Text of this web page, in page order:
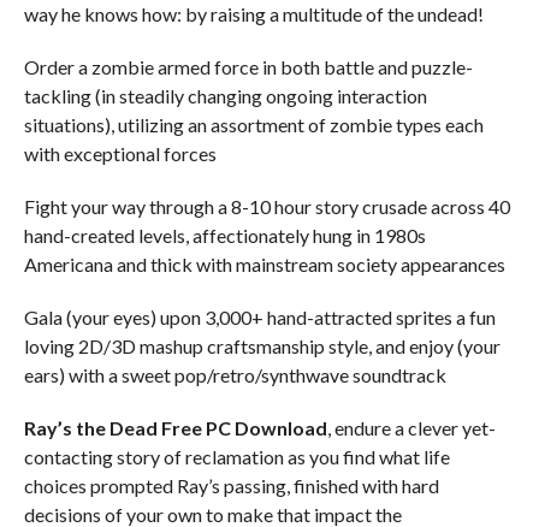
way he knows how: by raising a multitude of the undead!
Order a zombie armed force in both battle and puzzle-
tackling (in steadily changing ongoing interaction
situations), utilizing an assortment of zombie types each
with exceptional forces
Fight your way through a 8-10 hour story crusade across 40
hand-created levels, affectionately hung in 1980s
Americana and thick with mainstream society appearances
Gala (your eyes) upon 3,000+ hand-attracted sprites a fun
loving 2D/3D mashup craftsmanship style, and enjoy (your
ears) with a sweet pop/retro/synthwave soundtrack
Ray’s the Dead Free PC Download, endure a clever yet-
contacting story of reclamation as you find what life
choices prompted Ray’s passing, finished with hard
decisions of your own to make that impact the